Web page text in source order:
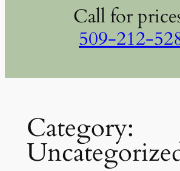
Call for
509-212-
Category: